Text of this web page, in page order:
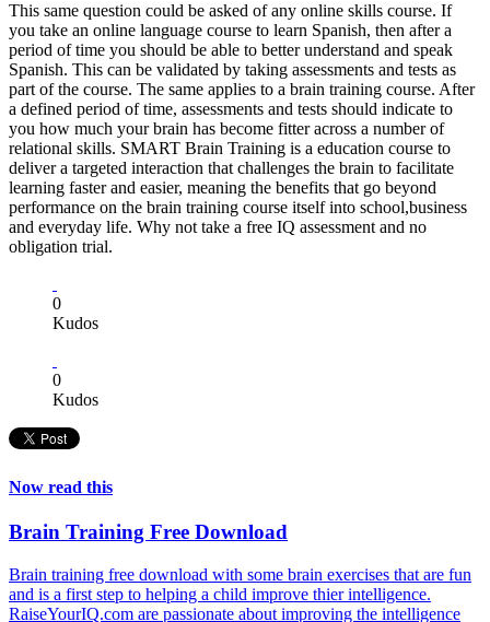
This same question could be asked of any online skills course. If
you take an online language course to learn Spanish, then after a
period of time you should be able to better understand and speak
Spanish. This can be validated by taking assessments and tests as
part of the course. The same applies to a brain training course. After
a defined period of time, assessments and tests should indicate to
you how much your brain has become fitter across a number of
relational skills. SMART Brain Training is a education course to
deliver a targeted interaction that challenges the brain to facilitate
learning faster and easier, meaning the benefits that go beyond
performance on the brain training course itself into school,business
and everyday life. Why not take a free IQ assessment and no
obligation trial.
0
Kudos
0
Kudos
Now read this
Brain Training Free Download
Brain training free download with some brain exercises that are fun
and is a first step to helping a child improve thier intelligence.
RaiseYourIQ.com are passionate about improving the intelligence